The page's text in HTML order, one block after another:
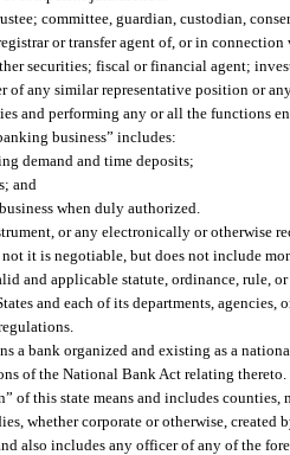
committee, guardian, custodian,
or transfer agent of, or in
securities; fiscal or financial agent;
of any similar representative position or
and performing any or all the functions
business” includes:
demand and time deposits;
and
when duly authorized.
or any electronically or otherwise
it is negotiable, but does not include
and applicable statute, ordinance, rule,
and each of its departments,
a bank organized and existing as a
of the National Bank Act relating thereto.
of this state means and includes counties,
whether corporate or otherwise, created
also includes any officer of any of the